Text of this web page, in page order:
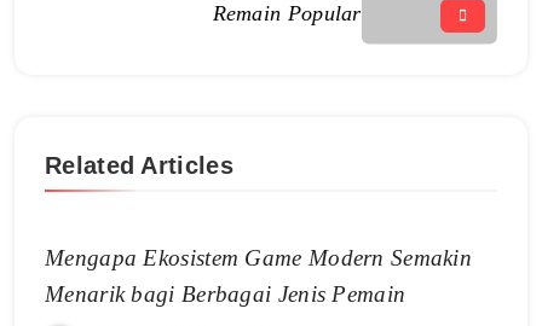
Remain Popular
Related Articles
Mengapa Ekosistem Game Modern Semakin
Menarik bagi Berbagai Jenis Pemain